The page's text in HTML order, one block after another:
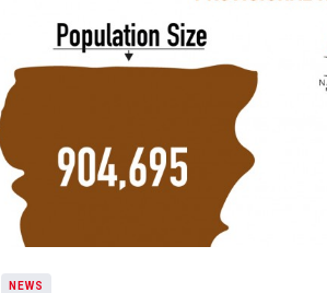
NEWS